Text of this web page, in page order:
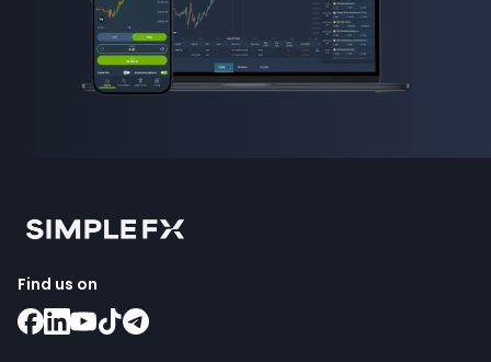
Find us on